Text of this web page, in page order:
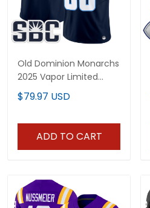
Old Dominion Monarchs
2025 Vapor Limited
Custom Jersey - All
Stitched
$79.97 USD
ADD TO CART